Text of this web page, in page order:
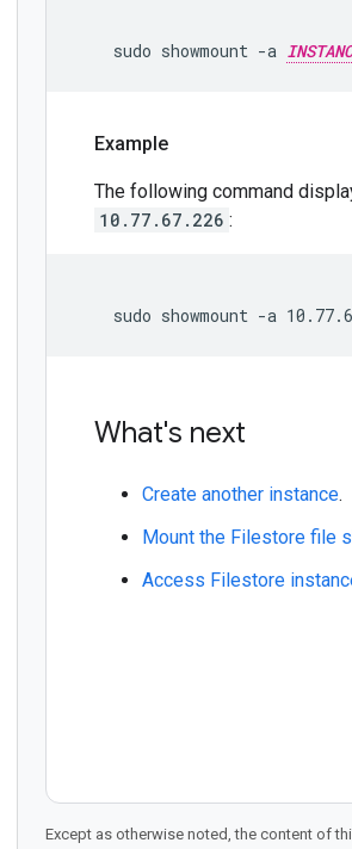
    sudo showmount -a
Example
The following command
10.77.67.226 :
What's next
Create another instance.
Mount the Filestore file
Access Filestore
Except as otherwise noted, the content of